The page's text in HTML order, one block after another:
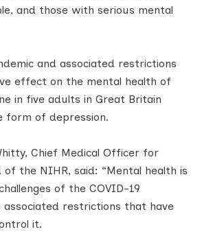
and those with serious mental
and associated restrictions
effect on the mental health of
in five adults in Great Britain
form of depression.
Chief Medical Officer for
of the NIHR, said: “Mental health is
of the COVID-19
associated restrictions that have
it.